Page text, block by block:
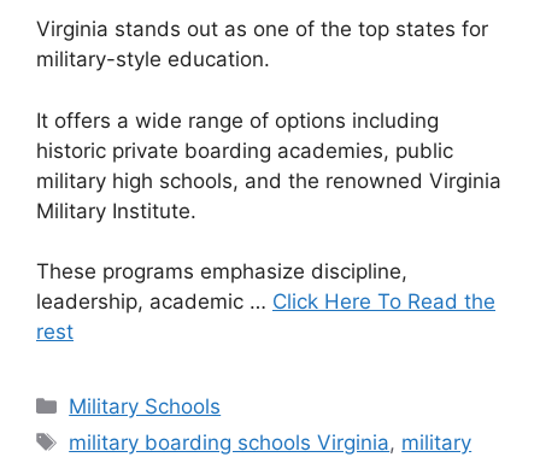
Virginia stands out as one of the top states for
military-style education.
It offers a wide range of options including
historic private boarding academies, public
military high schools, and the renowned Virginia
Military Institute.
These programs emphasize discipline,
leadership, academic … Click Here To Read the
rest
Categories
Military Schools
Tags
military boarding schools Virginia, military